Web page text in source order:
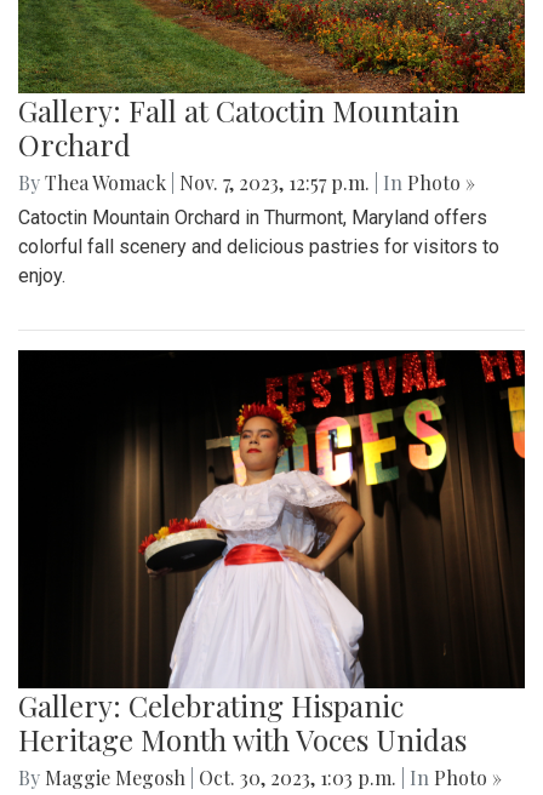
Gallery: Fall at Catoctin Mountain
Orchard
ByThea Womack Nov. 7, 2023, 12:57 p.m. | In Photo »
Catoctin Mountain Orchard in Thurmont, Maryland offers
colorful fall scenery and delicious pastries for visitors to
enjoy.
Gallery: Celebrating Hispanic
Heritage Month with Voces Unidas
By Maggie Megosh Oct. 30, 2023, 1:03 p.m. | In Photo »